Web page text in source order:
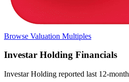
Browse Valuation Multiples
Investar Holding Financials
Investar Holding reported last 12-month